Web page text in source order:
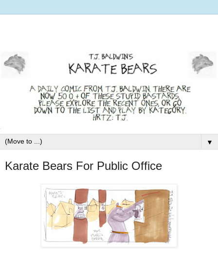
▼
Karate Bears For Public Office